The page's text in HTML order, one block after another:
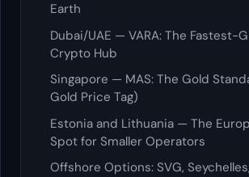
Earth
Dubai/UAE — VARA: The Fastest-
Crypto Hub
Singapore — MAS: The Gold
Gold Price Tag)
Estonia and Lithuania — The
Spot for Smaller Operators
Offshore Options: SVG,